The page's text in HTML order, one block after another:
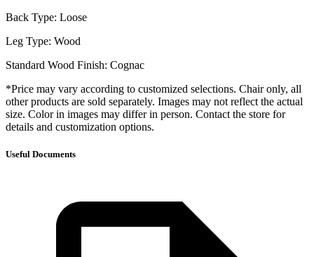
Back Type: Loose
Leg Type: Wood
Standard Wood Finish: Cognac
*Price may vary according to customized selections. Chair only, all
other products are sold separately. Images may not reflect the actual
size. Color in images may differ in person. Contact the store for
details and customization options.
Useful Documents